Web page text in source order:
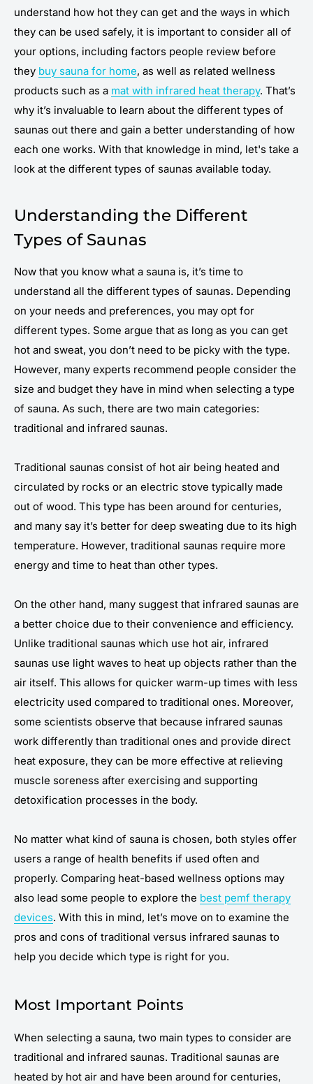
understand how hot they can get and the ways in which
they can be used safely, it is important to consider all of
your options, including factors people review before
they buy sauna for home, as well as related wellness
products such as a mat with infrared heat therapy. That’s
why it’s invaluable to learn about the different types of
saunas out there and gain a better understanding of how
each one works. With that knowledge in mind, let's take a
look at the different types of saunas available today.
Understanding the Different
Types of Saunas
Now that you know what a sauna is, it’s time to
understand all the different types of saunas. Depending
on your needs and preferences, you may opt for
different types. Some argue that as long as you can get
hot and sweat, you don’t need to be picky with the type.
However, many experts recommend people consider the
size and budget they have in mind when selecting a type
of sauna. As such, there are two main categories:
traditional and infrared saunas.
Traditional saunas consist of hot air being heated and
circulated by rocks or an electric stove typically made
out of wood. This type has been around for centuries,
and many say it’s better for deep sweating due to its high
temperature. However, traditional saunas require more
energy and time to heat than other types.
On the other hand, many suggest that infrared saunas are
a better choice due to their convenience and efficiency.
Unlike traditional saunas which use hot air, infrared
saunas use light waves to heat up objects rather than the
air itself. This allows for quicker warm-up times with less
electricity used compared to traditional ones. Moreover,
some scientists observe that because infrared saunas
work differently than traditional ones and provide direct
heat exposure, they can be more effective at relieving
muscle soreness after exercising and supporting
detoxification processes in the body.
No matter what kind of sauna is chosen, both styles offer
users a range of health benefits if used often and
properly. Comparing heat-based wellness options may
also lead some people to explore the best pemf therapy
devices. With this in mind, let’s move on to examine the
pros and cons of traditional versus infrared saunas to
help you decide which type is right for you.
Most Important Points
When selecting a sauna, two main types to consider are
traditional and infrared saunas. Traditional saunas are
heated by hot air and have been around for centuries,